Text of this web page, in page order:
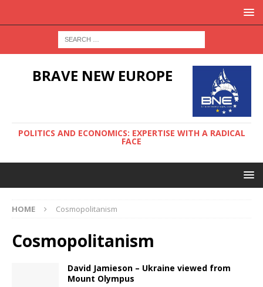
BRAVE NEW EUROPE
POLITICS AND ECONOMICS: EXPERTISE WITH A RADICAL
FACE
HOME Cosmopolitanism
Cosmopolitanism
David Jamieson – Ukraine viewed from
Mount Olympus